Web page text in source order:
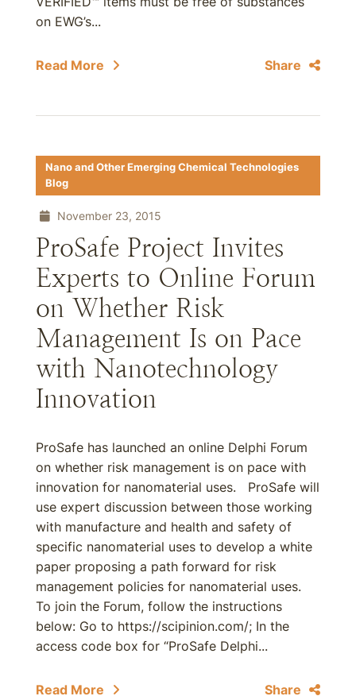
on EWG’s...
Read More Share
Nano and Other Emerging Chemical Technologies
Blog
November 23, 2015
ProSafe Project Invites
Experts to Online Forum
on Whether Risk
Management Is on Pace
with Nanotechnology
Innovation
ProSafe has launched an online Delphi Forum
on whether risk management is on pace with
innovation for nanomaterial uses. ProSafe will
use expert discussion between those working
with manufacture and health and safety of
specific nanomaterial uses to develop a white
paper proposing a path forward for risk
management policies for nanomaterial uses.
To join the Forum, follow the instructions
below: Go to https://scipinion.com/; In the
access code box for “ProSafe Delphi...
Read More Share